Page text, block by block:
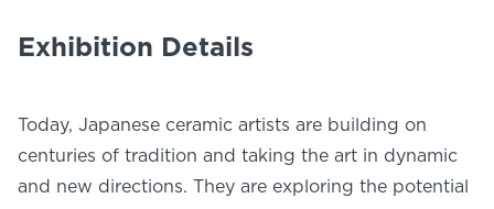
PHOTO GALLERY
Exhibition Details
Today, Japanese ceramic artists are building on
centuries of tradition and taking the art in dynamic
and new directions. They are exploring the potential